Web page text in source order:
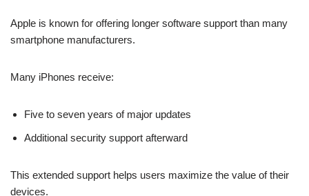
Apple is known for offering longer software support than many
smartphone manufacturers.
Many iPhones receive:
Five to seven years of major updates
Additional security support afterward
This extended support helps users maximize the value of their
devices.